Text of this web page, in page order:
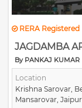
RERA Registered
JAGDAMBA
By PANKAJ KUMAR
Location
Krishna Sarovar,
Mansarovar,